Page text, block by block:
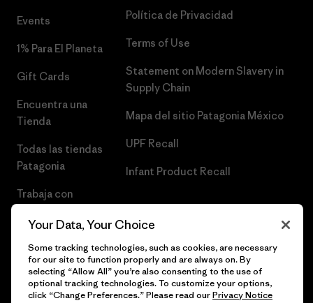
Events
1% Para El Planeta
Gift Cards
Encuentra una
Tienda
Todas las tiendas
Patagonia
Trabaja con
Política de Privacidad
Terms of Use
Statement on Modern Slavery in
Supply Chain
Mapa del sitio Patagonia México
UPF Recall
Infant Product Recall
Your Data, Your Choice
Some tracking technologies, such as cookies, are necessary
for our site to function properly and are always on. By
selecting “Allow All” you’re also consenting to the use of
optional tracking technologies. To customize your options,
click “Change Preferences.” Please read ourPrivacy Notice